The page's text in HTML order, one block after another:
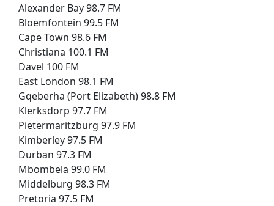
Alexander Bay 98.7 FM
Bloemfontein 99.5 FM
Cape Town 98.6 FM
Christiana 100.1 FM
Davel 100 FM
East London 98.1 FM
Gqeberha (Port Elizabeth) 98.8 FM
Klerksdorp 97.7 FM
Pietermaritzburg 97.9 FM
Kimberley 97.5 FM
Durban 97.3 FM
Mbombela 99.0 FM
Middelburg 98.3 FM
Pretoria 97.5 FM